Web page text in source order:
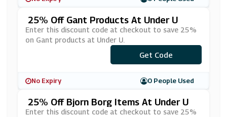
25% Off Gant Products At Under U
Enter this discount code at checkout to save 25%
on Gant products at Under U.
***NT25
Get Code
No Expiry 0 People Used
25% Off Bjorn Borg Items At Under U
Enter this discount code at checkout to save 25%